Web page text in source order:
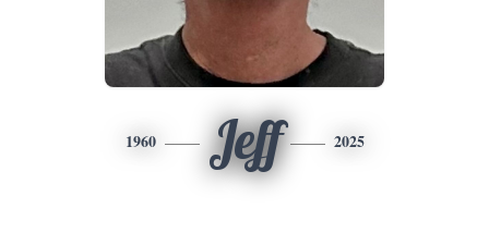
1960 Jeff 2025